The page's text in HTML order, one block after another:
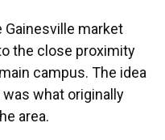
market
the close proximity
campus. The idea
what originally
area.